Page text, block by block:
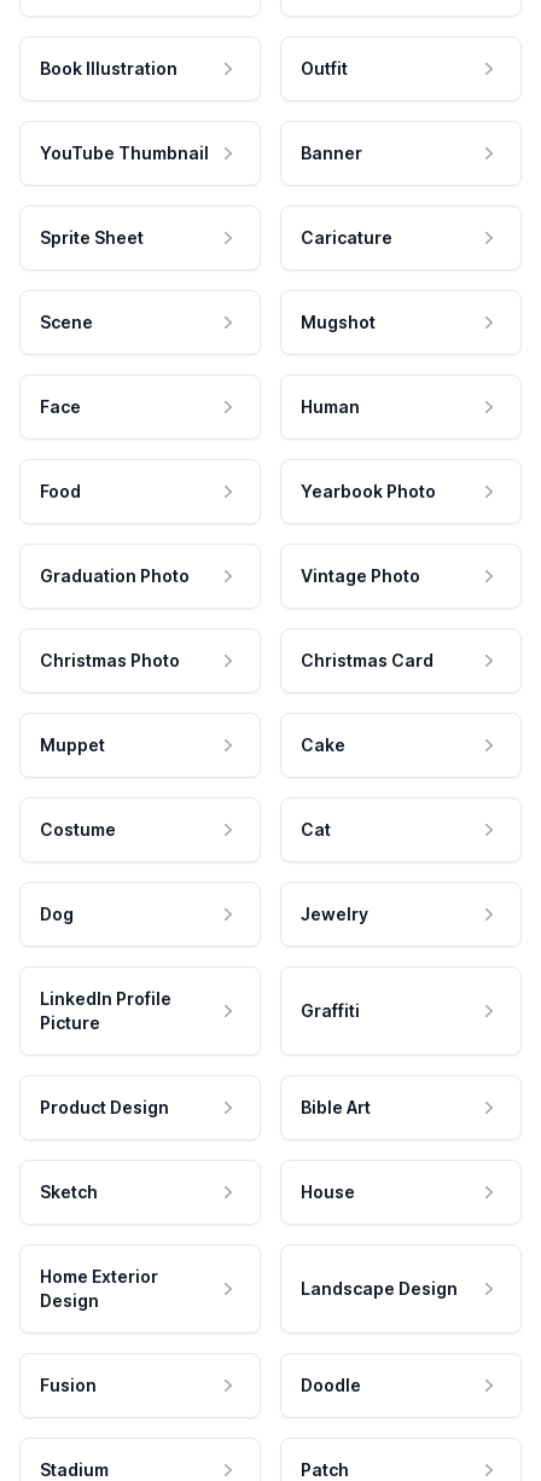
Book Illustration Outfit
YouTube Thumbnail Banner
Sprite Sheet Caricature
Scene Mugshot
Face Human
Food Yearbook Photo
Graduation Photo Vintage Photo
Christmas Photo Christmas Card
Muppet Cake
Costume Cat
Dog Jewelry
LinkedIn Profile
Picture
Graffiti
Product Design Bible Art
Sketch House
Home Exterior
Design
Landscape Design
Fusion Doodle
Stadium Patch